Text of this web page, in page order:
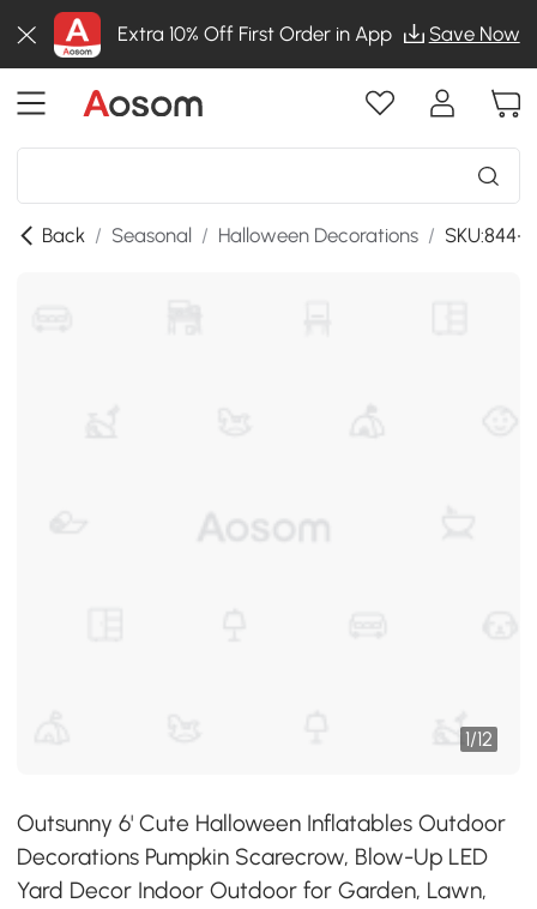
Extra 10% Off First Order in App Save Now
Back / Seasonal / Halloween Decorations / SKU:844-
1/12
Outsunny 6' Cute Halloween Inflatables Outdoor
Decorations Pumpkin Scarecrow, Blow-Up LED
Yard Decor Indoor Outdoor for Garden, Lawn,